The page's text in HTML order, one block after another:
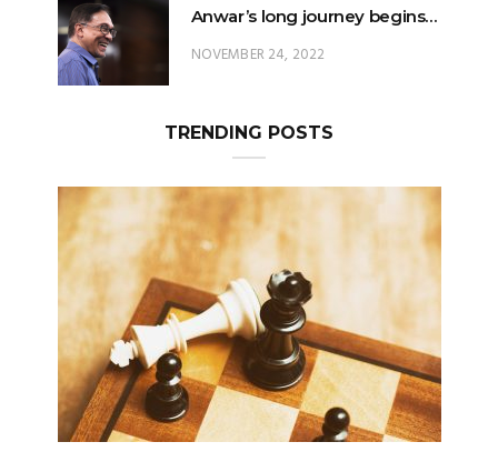
Anwar’s long journey begins…
NOVEMBER 24, 2022
TRENDING POSTS